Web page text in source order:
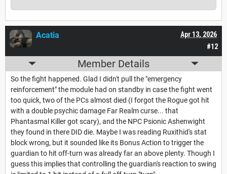
#12
Apr 13, 2026
Acatia
Member Details
So the fight happened. Glad I didn't pull the "emergency
reinforcement" the module had on standby in case the fight went
too quick, two of the PCs almost died (I forgot the Rogue got hit
with a double psychic damage Far Realm curse... that
Phantasmal Killer got scary), and the NPC Psionic Ashenwight
they found in there DID die. Maybe I was reading Ruxithid's stat
block wrong, but it sounded like its Bonus Action to trigger the
guardian to hit off-turn was already far an above plenty. Though I
guess this implies that controlling the guardian's reaction to swing